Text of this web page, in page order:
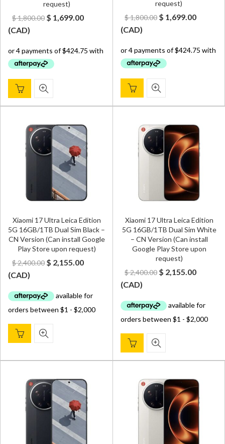
request)
$1,800.00 Original
$ 1,800.00.
$ 1,699.00Current
$ 1,699.00.
(CAD)
request)
$1,800.00 Original
$ 1,800.00.
$ 1,699.00Current
$
(CAD)
Xiaomi 17 Ultra Leica Edition
5G 16GB/1TB Dual Sim Black –
CN Version (Can install Google
Play Store upon request)
$2,400.00 Original
$ 2,400.00.
$ 2,155.00Current
$ 2,155.00.
(CAD)
Xiaomi 17 Ultra Leica Edition
5G 16GB/1TB Dual Sim White
– CN Version (Can install
Google Play Store upon
request)
$2,400.00 Original
$ 2,400.00.
$ 2,155.00Current
$
(CAD)